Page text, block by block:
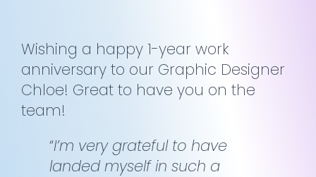
Wishing a happy 1-year work
anniversary to our Graphic Designer
Chloe! Great to have you on the
team!
“I’m very grateful to have
landed myself in such a